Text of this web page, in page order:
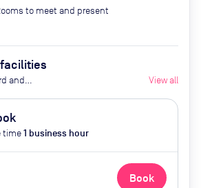
to meet and present
and
space
View all
time1 business hour
Book